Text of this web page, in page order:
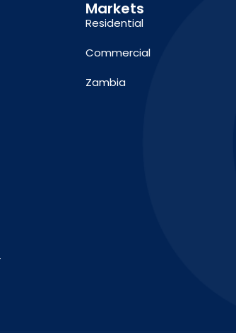
Markets
Residential
Commercial
Zambia